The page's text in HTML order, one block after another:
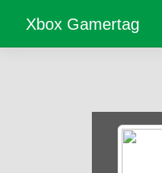
Xbox Gamertag